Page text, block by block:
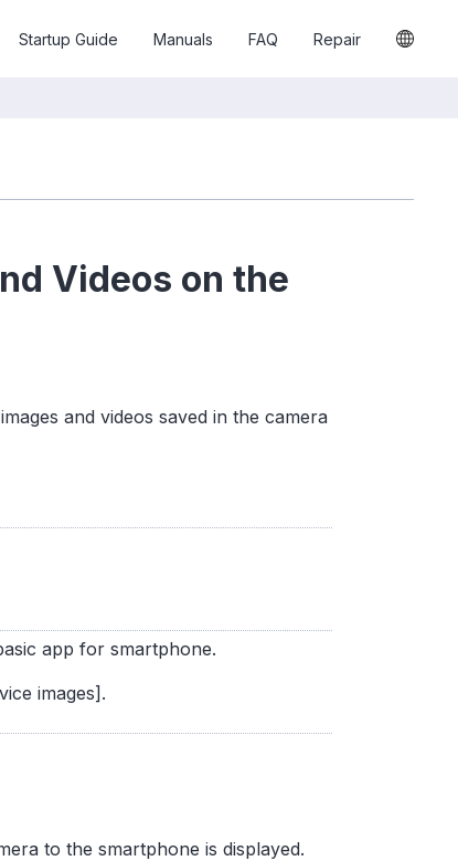
Startup Guide Manuals FAQ Repair
Videos on the
and videos saved in the camera
app for smartphone.
images].
to the smartphone is displayed.